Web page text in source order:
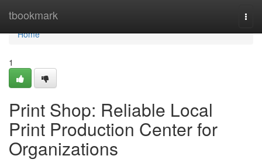
tbookmark
Home
Home
1
Print Shop: Reliable Local
Print Production Center for
Organizations